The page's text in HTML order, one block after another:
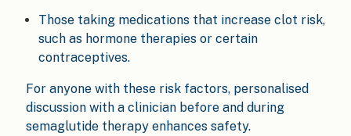
Those taking medications that increase clot risk,
such as hormone therapies or certain
contraceptives.
For anyone with these risk factors, personalised
discussion with a clinician before and during
semaglutide therapy enhances safety.